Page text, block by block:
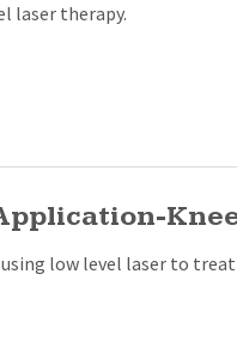
laser therapy.
low level laser to